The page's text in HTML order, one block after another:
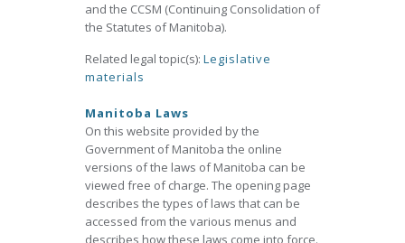
and the CCSM (Continuing Consolidation of
the Statutes of Manitoba).
Related legal topic(s): Legislative
materials
Manitoba Laws
On this website provided by the
Government of Manitoba the online
versions of the laws of Manitoba can be
viewed free of charge. The opening page
describes the types of laws that can be
accessed from the various menus and
describes how these laws come into force.